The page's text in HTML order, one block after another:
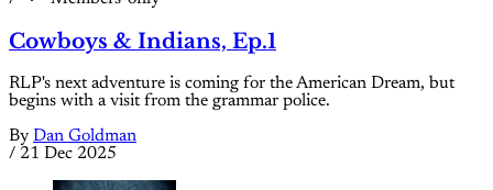
Cowboys & Indians, Ep.1
RLP's next adventure is coming for the American Dream, but
begins with a visit from the grammar police.
By Dan Goldman
/ 21 Dec 2025